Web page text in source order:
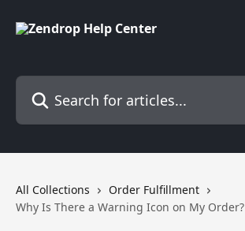
Search for articles...
All Collections
Order Fulfillment
Why Is There a Warning Icon on My Order?